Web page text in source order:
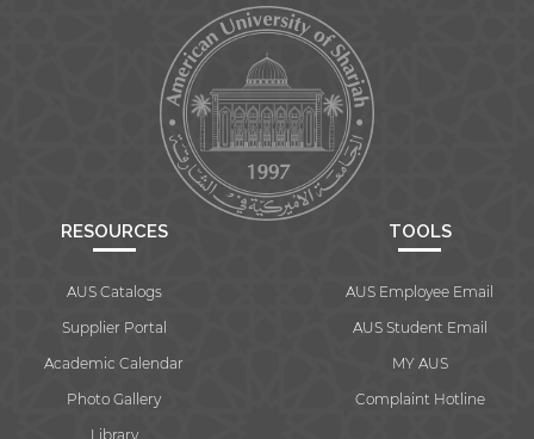
RESOURCES
AUS Catalogs
Supplier Portal
Academic Calendar
Photo Gallery
Library
TOOLS
AUS Employee Email
AUS Student Email
MY AUS
Complaint Hotline